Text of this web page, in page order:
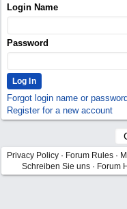
Login Name
Password
Forgot login name or
Register for a new account
Privacy Policy · Forum Rules ·
Schreiben Sie uns · Forum